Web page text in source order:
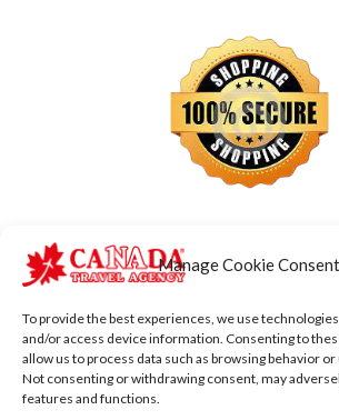
Manage Cookie Consent
To provide the best experiences, we use
and/or access device information. Consenting to
allow us to process data such as browsing behavior
Not consenting or withdrawing consent, may
features and functions.